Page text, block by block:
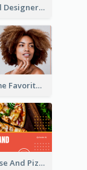
Successful Designer Workshop YouTube Thumbnail Design
My All Time Favorite Beauty Product YouTube Thumbnail
Easy Cheese And Pizza Recipe YouTube Thumbnail